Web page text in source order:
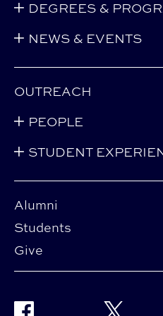
Alumni
Students
Give
DEGREES &
NEWS & EVENTS
OUTREACH
PEOPLE
STUDENT
Facebook Twitter